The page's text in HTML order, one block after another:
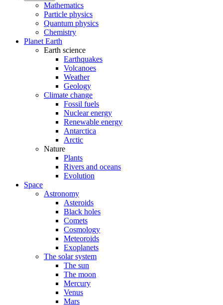
Mathematics
Particle physics
Quantum physics
Chemistry
Planet Earth
Earth science
Earthquakes
Volcanoes
Weather
Geology
Climate change
Fossil fuels
Nuclear energy
Renewable energy
Antarctica
Arctic
Nature
Plants
Rivers and oceans
Evolution
Space
Astronomy
Asteroids
Black holes
Comets
Cosmology
Meteoroids
Exoplanets
The solar system
The sun
The moon
Mercury
Venus
Mars